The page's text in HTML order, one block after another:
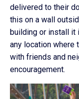
delivered to their
this on a wall
building or install it
any location where
with friends and
encouragement.